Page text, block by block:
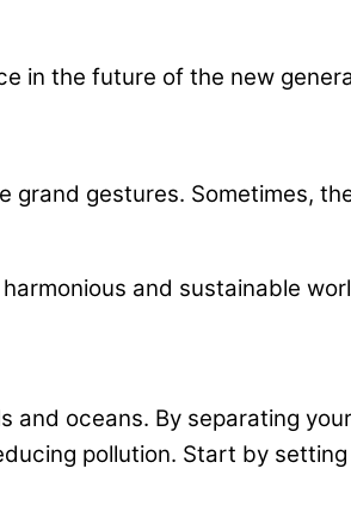
grand gestures. Sometimes,
and sustainable
oceans. By separating
pollution. Start by